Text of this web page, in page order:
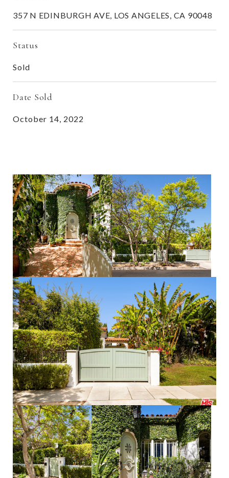
357 N EDINBURGH AVE, LOS ANGELES, CA 90048
Status
Sold
Date Sold
October 14, 2022